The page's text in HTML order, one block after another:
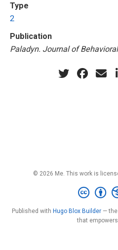
Type
2
Publication
Paladyn. Journal of
© 2026 Me. This work is
Published with Hugo Blox Builder —
that